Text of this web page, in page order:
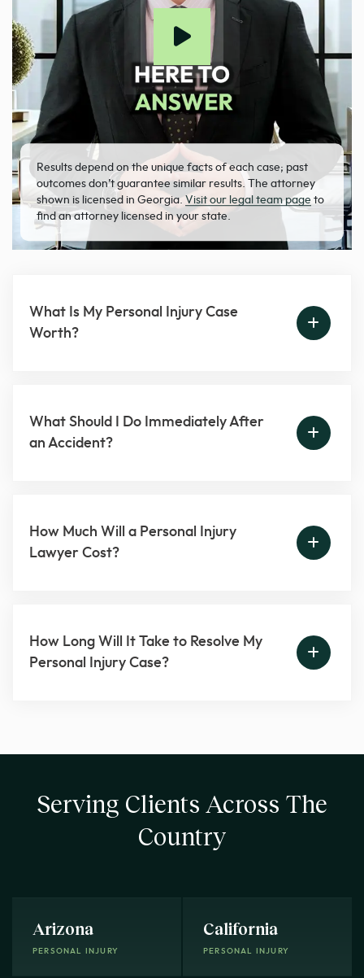
Results depend on the unique facts of each case; past
outcomes don’t guarantee similar results. The attorney
shown is licensed in Georgia.Visit our legal team page to
find an attorney licensed in your state.
What Is My Personal Injury Case
Worth?
What Should I Do Immediately After
an Accident?
How Much Will a Personal Injury
Lawyer Cost?
How Long Will It Take to Resolve My
Personal Injury Case?
Serving Clients Across The
Country
Arizona
PERSONAL INJURY
California
PERSONAL INJURY